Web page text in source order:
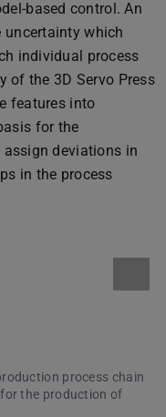
based control. An
uncertainty which
individual process
of the 3D Servo Press
features into
for the
deviations in
in the process
process chain
the production of